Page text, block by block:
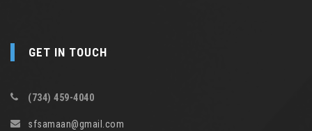
GET IN TOUCH
(734) 459-4040
sfsamaan@gmail.com